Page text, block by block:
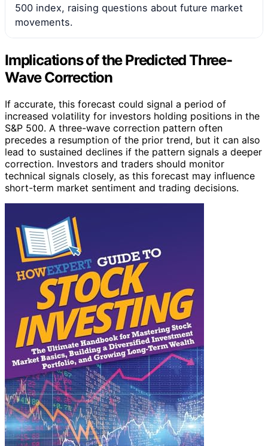
500 index, raising questions about future market
movements.
Implications of the Predicted Three-
Wave Correction
If accurate, this forecast could signal a period of
increased volatility for investors holding positions in the
S&P 500. A three-wave correction pattern often
precedes a resumption of the prior trend, but it can also
lead to sustained declines if the pattern signals a deeper
correction. Investors and traders should monitor
technical signals closely, as this forecast may influence
short-term market sentiment and trading decisions.